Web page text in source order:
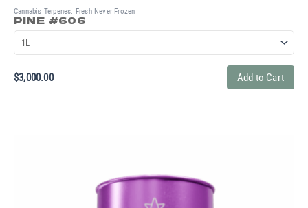
Cannabis Terpenes: Fresh Never Frozen
PINE #606
$3,000.00 Add to Cart